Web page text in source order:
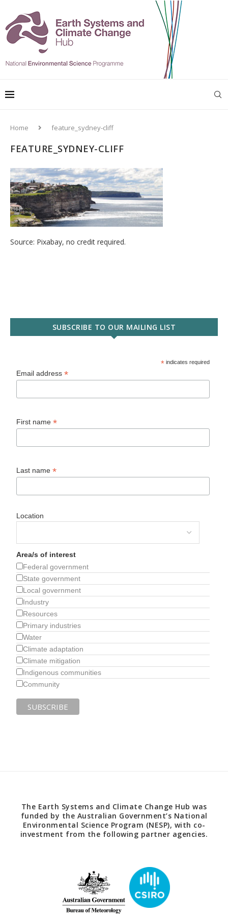
Home feature_sydney-cliff
FEATURE_SYDNEY-CLIFF
Source: Pixabay, no credit required.
SUBSCRIBE TO OUR MAILING LIST
* indicates required
Email address*
First name*
Last name*
Location
Area/s of interest
Federal government
State government
Local government
Industry
Resources
Primary industries
Water
Climate adaptation
Climate mitigation
Indigenous communities
Community
The Earth Systems and Climate Change Hub was
funded by the Australian Government’s National
Environmental Science Program (NESP), with co-
investment from the following partner agencies.